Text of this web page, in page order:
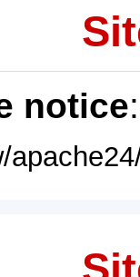
notice